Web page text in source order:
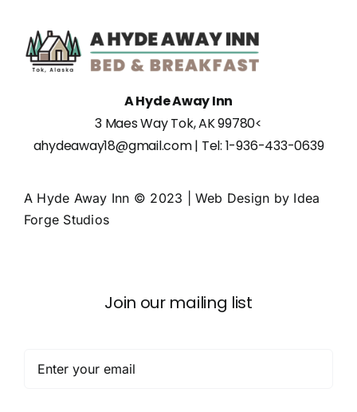
A Hyde Away Inn
3 Maes Way Tok, AK 99780<
ahydeaway18@gmail.com| Tel: 1-936-433-0639
A Hyde Away Inn © 2023 | Web Design by Idea
Forge Studios
Join our mailing list